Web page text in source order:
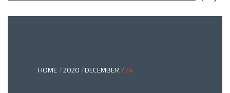
AND
HOME 2020 DECEMBER 24